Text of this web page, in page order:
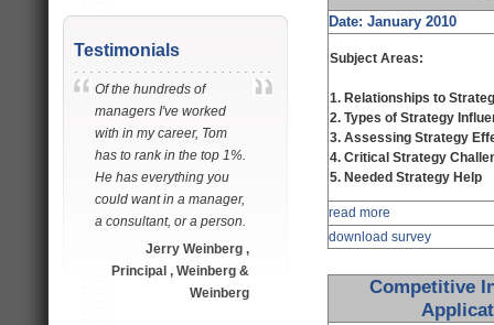
Testimonials
Of the hundreds of
managers I've worked
with in my career, Tom
has to rank in the top 1%.
He has everything you
could want in a manager,
a consultant, or a person.
Jerry Weinberg ,
Principal , Weinberg &
Weinberg
Date: January 2010
Subject Areas:
1. Relationships to
2. Types of Strategy
3. Assessing Strategy
4. Critical Strategy
5. Needed Strategy Help
read more
download survey
Competitive